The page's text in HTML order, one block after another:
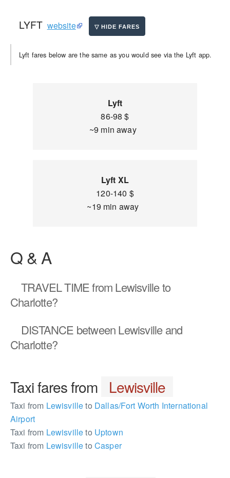
LYFT website
Lyft fares below are the same as you would see via the Lyft app.
Lyft
86-98 $
~9 min away
Lyft XL
120-140 $
~19 min away
Q & A
TRAVEL TIMEfrom Lewisville to
Charlotte?
DISTANCE between Lewisville and
Charlotte?
Taxi fares from Lewisville
Taxi from Lewisvilleto Dallas/Fort Worth International
Airport
Taxi from Lewisvilleto Uptown
Taxi from Lewisvilleto Casper